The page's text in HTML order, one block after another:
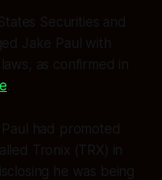
Securities and
Jake Paul with
as confirmed in
had promoted
Tronix (TRX) in
he was being